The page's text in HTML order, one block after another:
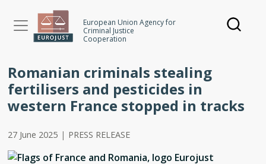
European Union Agency for
Criminal Justice
Cooperation
Romanian criminals stealing
fertilisers and pesticides in
western France stopped in tracks
27 June 2025 | PRESS RELEASE